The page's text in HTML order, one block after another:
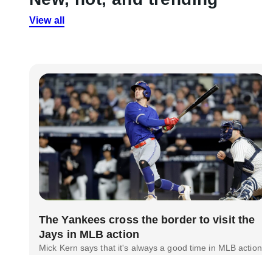
View all
The Yankees cross the border to visit the
Jays in MLB action
Mick Kern says that it's always a good time in MLB action